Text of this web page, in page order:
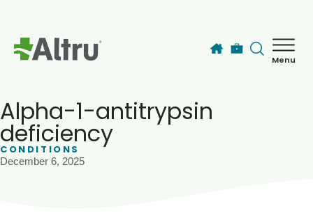
Menu
Find a Provider
Alpha-1-antitrypsin
deficiency
CONDITIONS
December 6, 2025